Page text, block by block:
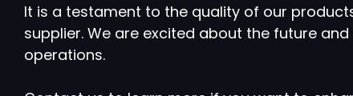
It is a testament to the quality of our
supplier. We are excited about the future
operations.